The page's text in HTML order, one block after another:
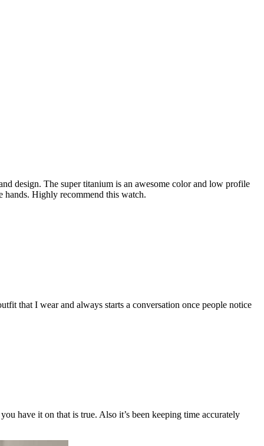
design. The super titanium is an awesome color and low profile
hands. Highly recommend this watch.
that I wear and always starts a conversation once people notice
have it on that is true. Also it’s been keeping time accurately